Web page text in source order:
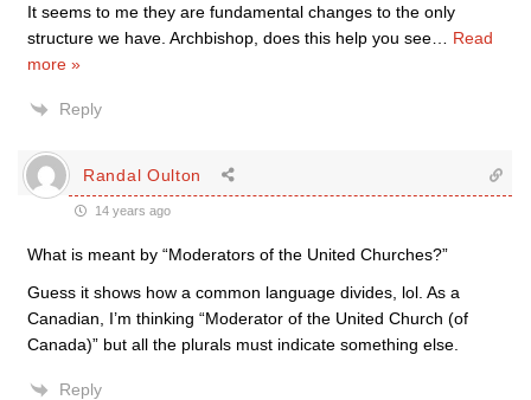
It seems to me they are fundamental changes to the only
structure we have. Archbishop, does this help you see
Read
more »
Reply
Randal Oulton
14 years ago
What is meant by “Moderators of the United Churches?”
Guess it shows how a common language divides, lol. As a
Canadian, I’m thinking “Moderator of the United Church (of
Canada)” but all the plurals must indicate something else.
Reply